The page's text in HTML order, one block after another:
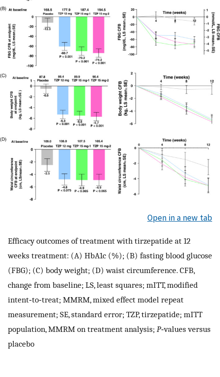
Open in a new tab
Efficacy outcomes of treatment with tirzepatide at 12
weeks treatment: (A) HbA1c (%); (B) fasting blood glucose
(FBG); (C) body weight; (D) waist circumference. CFB,
change from baseline; LS, least squares; mITT, modified
intent‐to‐treat; MMRM, mixed effect model repeat
measurement; SE, standard error; TZP, tirzepatide; mITT
population, MMRM on treatment analysis; P‐values versus
placebo